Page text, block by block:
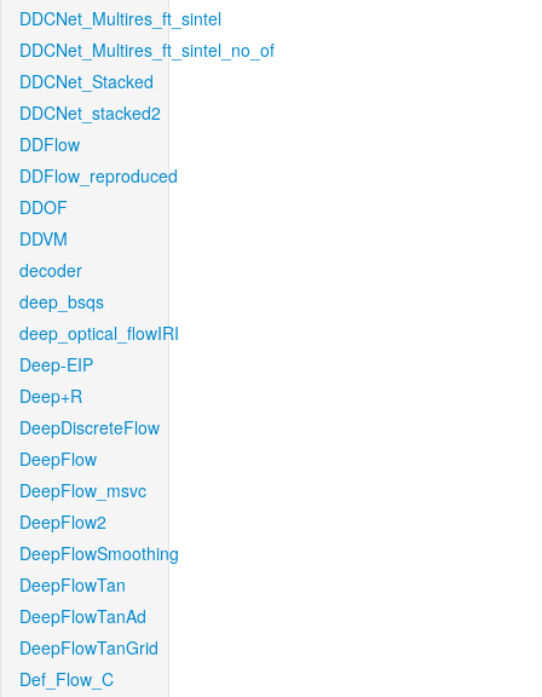
DDCNet_Multires_ft_sintel
DDCNet_Multires_ft_sintel_no_of
DDCNet_Stacked
DDCNet_stacked2
DDFlow
DDFlow_reproduced
DDOF
DDVM
decoder
deep_bsqs
deep_optical_flowIRI
Deep-EIP
Deep+R
DeepDiscreteFlow
DeepFlow
DeepFlow_msvc
DeepFlow2
DeepFlowSmoothing
DeepFlowTan
DeepFlowTanAd
DeepFlowTanGrid
Def_Flow_C